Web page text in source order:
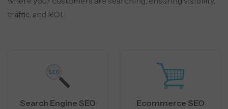
traffic, and ROI.
Search Engine SEO Ecommerce SEO